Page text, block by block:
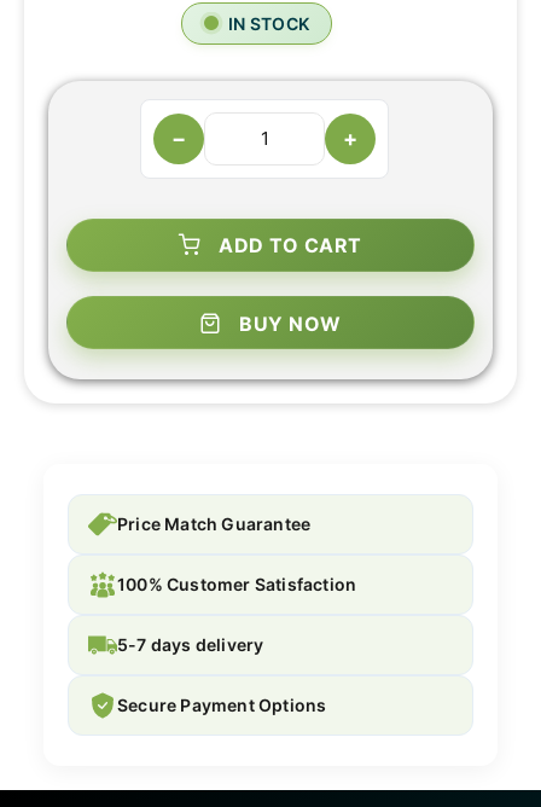
IN STOCK
− +
ADD TO CART
BUY NOW
Price Match Guarantee
100% Customer Satisfaction
5-7 days delivery
Secure Payment Options